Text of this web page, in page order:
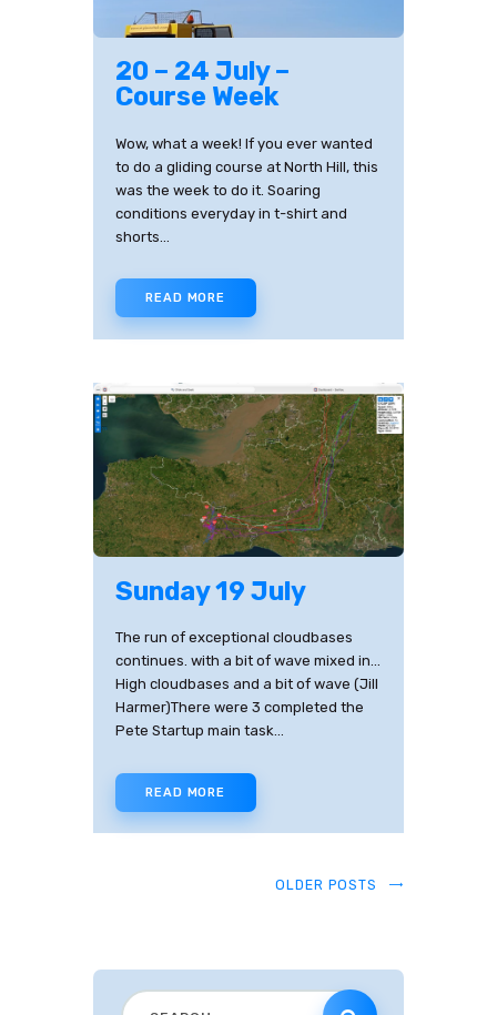
20 – 24 July –
Course Week
Wow, what a week! If you ever wanted
to do a gliding course at North Hill, this
was the week to do it. Soaring
conditions everyday in t-shirt and
shorts…
READ MORE
Sunday 19 July
The run of exceptional cloudbases
continues. with a bit of wave mixed in...
High cloudbases and a bit of wave (Jill
Harmer)There were 3 completed the
Pete Startup main task…
READ MORE
OLDER POSTS